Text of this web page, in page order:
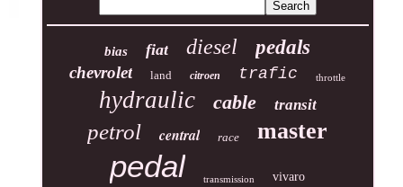
bias fiat diesel pedals
chevrolet land citroen trafic throttle
hydraulic cable transit
petrol central race master
pedal transmission vivaro